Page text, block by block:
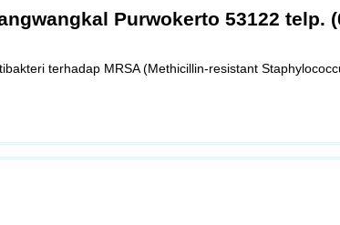
Purwokerto 53122 telp.
terhadap MRSA (Methicillin-resistant